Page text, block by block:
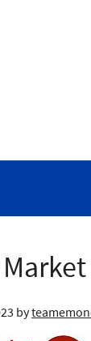
by